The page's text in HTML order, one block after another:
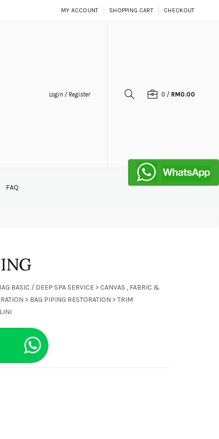
MY ACCOUNT SHOPPING CART CHECKOUT
Login / Register 0 / RM0.00
FAQ
BASIC / DEEP SPA SERVICE > CANVAS , FABRIC &
> BAG PIPING RESTORATION > TRIM